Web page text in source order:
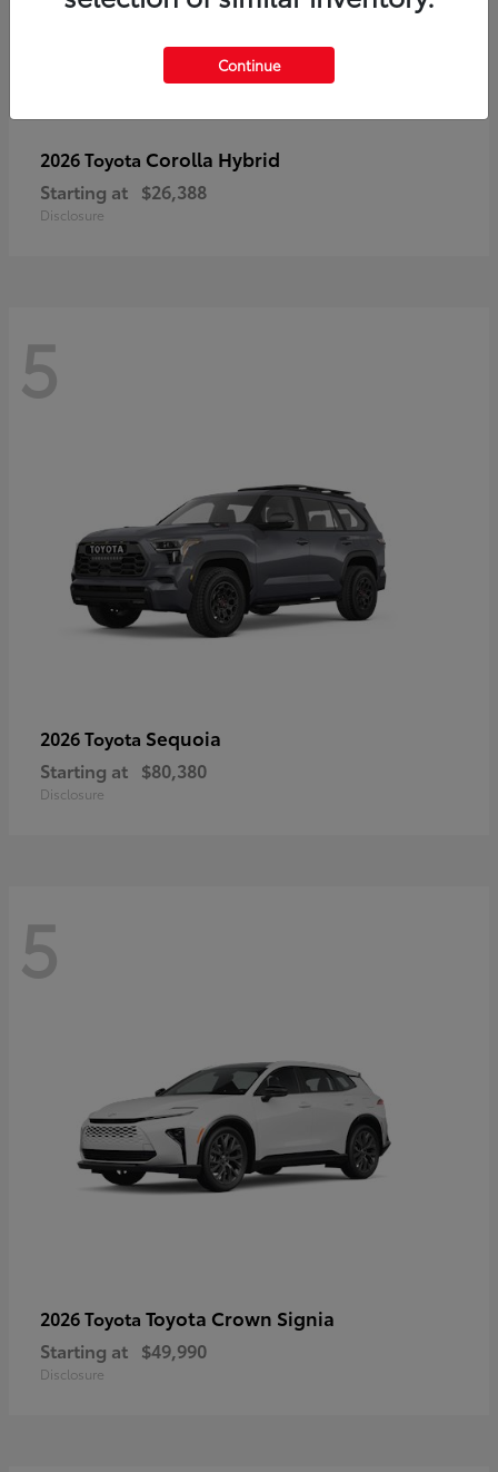
2026 Toyota Corolla Hybrid
Starting at $26,388
Disclosure
5
2026 Toyota Sequoia
Starting at $80,380
Disclosure
5
2026 Toyota Toyota Crown Signia
Starting at $49,990
Disclosure
Continue